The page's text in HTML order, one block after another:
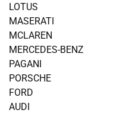
LOTUS
MASERATI
MCLAREN
MERCEDES-BENZ
PAGANI
PORSCHE
FORD
AUDI